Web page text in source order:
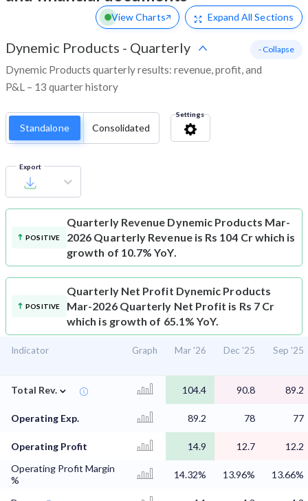
View Charts Expand All Sections
Dynemic Products - Quarterly
Dynemic Products quarterly results: revenue, profit, and
P&L – 13 quarter history
- Collapse
Standalone Consolidated
Settings
Export
POSITIVE
Quarterly Revenue Dynemic Products Mar-
2026 Quarterly Revenue is Rs 104 Cr which is
growth of 10.7% YoY.
POSITIVE
Quarterly Net Profit Dynemic Products
Mar-2026 Quarterly Net Profit is Rs 7 Cr
which is growth of 65.1% YoY.
Indicator Graph Mar '26 Dec '25 Sep '25
Total Rev. ⌄ 104.4 90.8 89.2
Operating Exp. 89.2 78 77
Operating Profit 14.9 12.7
12.2
Operating Profit Margin
%
14.32% 13.96% 13.66%